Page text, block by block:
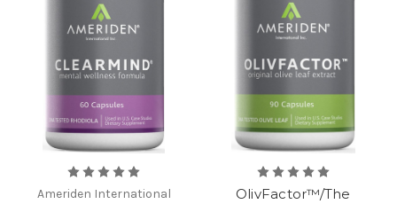
Ameriden International
OlivFactor™/The